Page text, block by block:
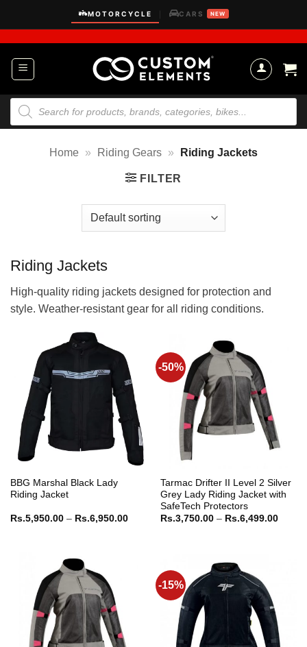
content
MOTORCYCLE CARS NEW
Products
search
Home » Riding Gears » Riding Jackets
FILTER
Riding Jackets
High-quality riding jackets designed for protection and
style. Weather-resistant gear for all riding conditions.
BBG Marshal Black Lady
Riding Jacket
Rs.5,950.00 – Rs.6,950.00Price
-50%
Tarmac Drifter II Level 2 Silver
Grey Lady Riding Jacket with
SafeTech Protectors
Rs.3,750.00 – Rs.6,499.00Price
-15%